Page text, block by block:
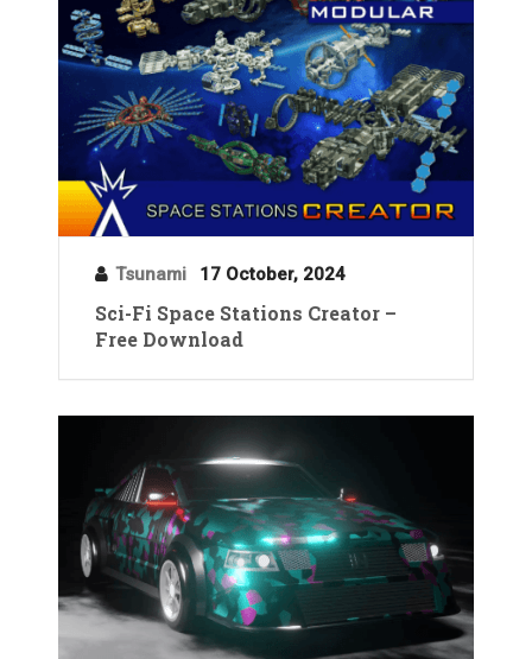
Tsunami 17 October, 2024
Sci-Fi Space Stations Creator –
Free Download